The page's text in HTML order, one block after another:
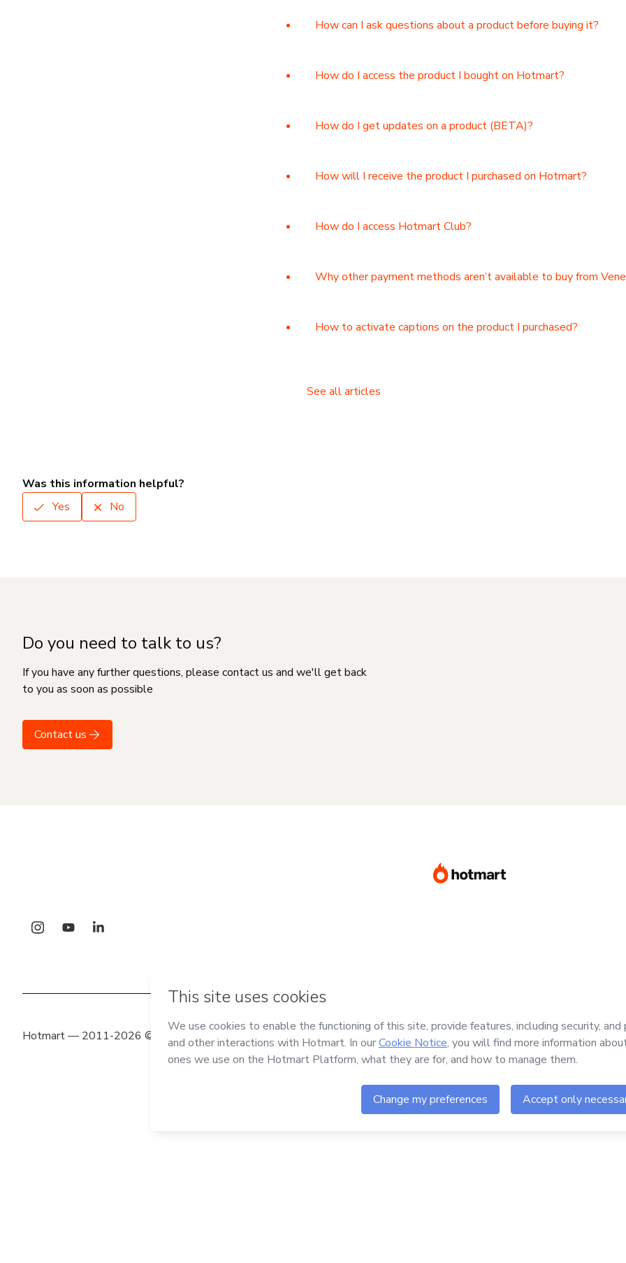
How can I ask questions about a product before buying it?
How do I access the product I bought on Hotmart?
How do I get updates on a product (BETA)?
How will I receive the product I purchased on Hotmart?
How do I access Hotmart Club?
Why other payment methods aren’t available to buy from
How to activate captions on the product I purchased?
See all articles
Was this information helpful?
Yes
No
Do you need to talk to us?
If you have any further questions, please contact us and we'll get back
to you as soon as possible
Contact us
Hotmart — 2011-2026 © All rights reserved